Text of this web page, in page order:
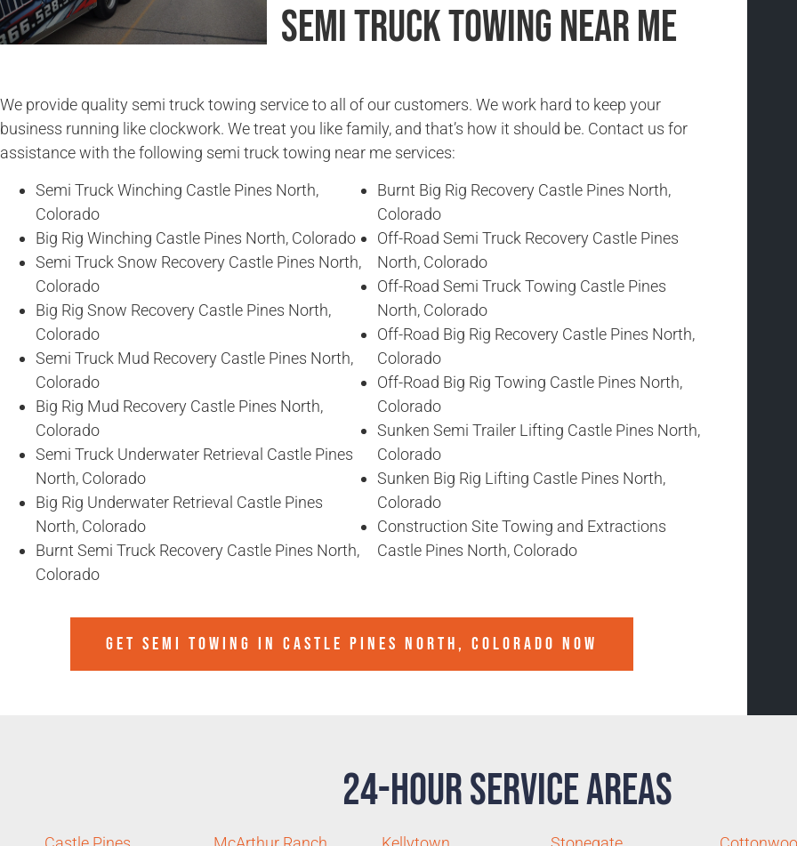
Semi Truck Towing Near Me
We provide quality semi truck towing service to all of our customers. We work hard to keep your
business running like clockwork. We treat you like family, and that’s how it should be. Contact us for
assistance with the following semi truck towing near me services:
Semi Truck Winching Castle Pines North,
Colorado
Big Rig Winching Castle Pines North, Colorado
Semi Truck Snow Recovery Castle Pines North,
Colorado
Big Rig Snow Recovery Castle Pines North,
Colorado
Semi Truck Mud Recovery Castle Pines North,
Colorado
Big Rig Mud Recovery Castle Pines North,
Colorado
Semi Truck Underwater Retrieval Castle Pines
North, Colorado
Big Rig Underwater Retrieval Castle Pines
North, Colorado
Burnt Semi Truck Recovery Castle Pines North,
Colorado
Burnt Big Rig Recovery Castle Pines North,
Colorado
Off-Road Semi Truck Recovery Castle Pines
North, Colorado
Off-Road Semi Truck Towing Castle Pines
North, Colorado
Off-Road Big Rig Recovery Castle Pines North,
Colorado
Off-Road Big Rig Towing Castle Pines North,
Colorado
Sunken Semi Trailer Lifting Castle Pines North,
Colorado
Sunken Big Rig Lifting Castle Pines North,
Colorado
Construction Site Towing and Extractions
Castle Pines North, Colorado
GET SEMI TOWING IN CASTLE PINES NORTH, COLORADO NOW
24-Hour Service Areas